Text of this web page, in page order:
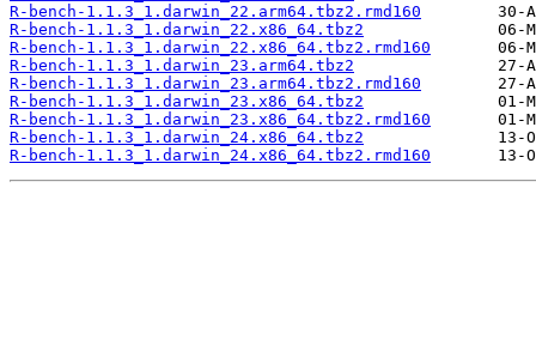
R-bench-1.1.3_1.darwin_22.arm64.tbz2.rmd160
R-bench-1.1.3_1.darwin_22.x86_64.tbz2
R-bench-1.1.3_1.darwin_22.x86_64.tbz2.rmd160
R-bench-1.1.3_1.darwin_23.arm64.tbz2
R-bench-1.1.3_1.darwin_23.arm64.tbz2.rmd160
R-bench-1.1.3_1.darwin_23.x86_64.tbz2
R-bench-1.1.3_1.darwin_23.x86_64.tbz2.rmd160
R-bench-1.1.3_1.darwin_24.x86_64.tbz2
R-bench-1.1.3_1.darwin_24.x86_64.tbz2.rmd160